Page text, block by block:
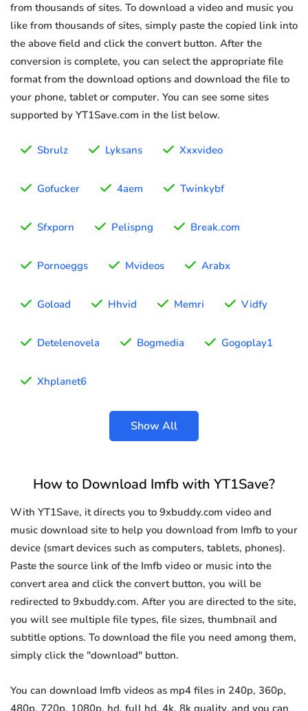
from thousands of sites. To download a video and music you
like from thousands of sites, simply paste the copied link into
the above field and click the convert button. After the
conversion is complete, you can select the appropriate file
format from the download options and download the file to
your phone, tablet or computer. You can see some sites
supported by YT1Save.com in the list below.
Sbrulz Lyksans Xxxvideo
Gofucker 4aem Twinkybf
Sfxporn Pelispng Break.com
Pornoeggs Mvideos Arabx
Goload Hhvid Memri Vidfy
Detelenovela Bogmedia Gogoplay1
Xhplanet6
Show All
How to Download Imfb with YT1Save?
With YT1Save, it directs you to 9xbuddy.com video and
music download site to help you download from Imfb to your
device (smart devices such as computers, tablets, phones).
Paste the source link of the Imfb video or music into the
convert area and click the convert button, you will be
redirected to 9xbuddy.com. After you are directed to the site,
you will see multiple file types, file sizes, thumbnail and
subtitle options. To download the file you need among them,
simply click the "download" button.
You can download Imfb videos as mp4 files in 240p, 360p,